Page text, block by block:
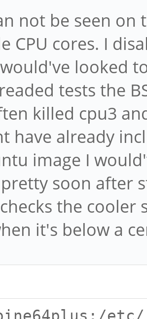
not be seen
CPU cores. I
looked
tests the
killed cpu3
have already
image I
soon after
the
it's below a